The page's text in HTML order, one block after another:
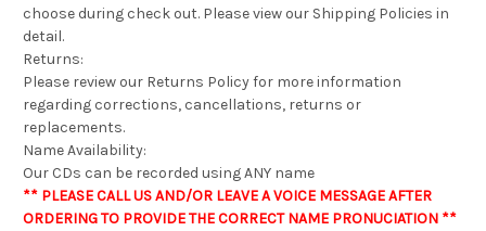
choose during check out. Please view our Shipping Policies in
detail.
Returns:
Please review our Returns Policy for more information
regarding corrections, cancellations, returns or
replacements.
Name Availability:
Our CDs can be recorded using ANY name
** PLEASE CALL US AND/OR LEAVE A VOICE MESSAGE AFTER
ORDERING TO PROVIDE THE CORRECT NAME PRONUCIATION **